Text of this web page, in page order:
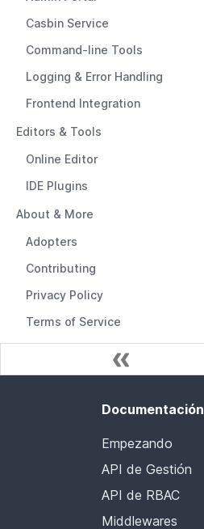
Casbin Service
Command-line Tools
Logging & Error Handling
Frontend Integration
Editors & Tools
Online Editor
IDE Plugins
About & More
Adopters
Contributing
Privacy Policy
Terms of Service
Documentación
Empezando
API de Gestión
API de RBAC
Middlewares